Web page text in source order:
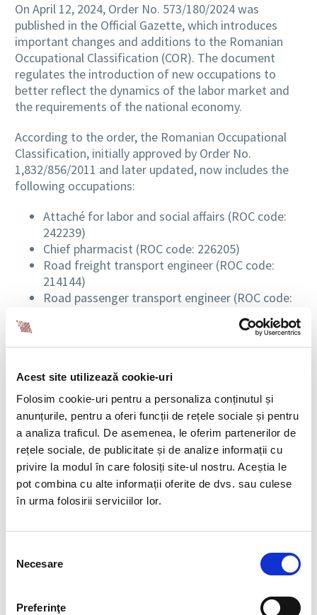
Acest site utilizează cookie-uri
Folosim cookie-uri pentru a personaliza conținutul și
anunțurile, pentru a oferi funcții de rețele sociale și pentru
a analiza traficul. De asemenea, le oferim partenerilor de
rețele sociale, de publicitate și de analize informații cu
privire la modul în care folosiți site-ul nostru. Aceștia le
pot combina cu alte informații oferite de dvs. sau culese
în urma folosirii serviciilor lor.
consimțământului
Necesare
Preferinţe
On April 12, 2024, Order No. 573/180/2024 was
published in the Official Gazette, which introduces
important changes and additions to the Romanian
Occupational Classification (COR). The document
regulates the introduction of new occupations to
better reflect the dynamics of the labor market and
the requirements of the national economy.
According to the order, the Romanian Occupational
Classification, initially approved by Order No.
1,832/856/2011 and later updated, now includes the
following occupations:
Attaché for labor and social affairs (ROC code:
242239)
Chief pharmacist (ROC code: 226205)
Road freight transport engineer (ROC code:
214144)
Road passenger transport engineer (ROC code:
Cost manager for project development (ROC
code: 242122)
implementation (ROC code: 432206)
Mechatronics technician (ROC code: 311540)
IMPACT OF THE CHANGES
These additions reflect the adaptation of legislation
to the new demands and trends of the labor market
in Romania, recognizing and formalizing essential
occupations in various sectors, including transport,
employees in recruitment, reporting, and regulation